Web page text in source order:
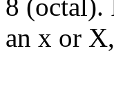
8 (octal).
an x or